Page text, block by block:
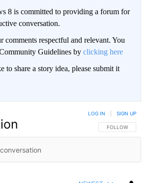
8 is committed to providing a forum for
conversation.
comments respectful and relevant. You
Guidelines by clicking here
to share a story idea, please submit it
FOLLOW THIS
FOLLOW
LOG IN SIGN UP